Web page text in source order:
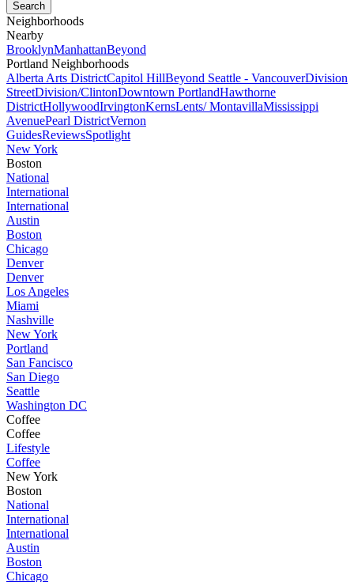
Neighborhoods
Nearby
BrooklynManhattanBeyond
Portland Neighborhoods
Alberta Arts DistrictCapitol HillBeyond Seattle - VancouverDivision
StreetDivision/ClintonDowntown PortlandHawthorne
DistrictHollywoodIrvingtonKernsLents/ MontavillaMississippi
AvenuePearl DistrictVernon
GuidesReviewsSpotlight
New York
Boston
National
International
International
Austin
Boston
Chicago
Denver
Denver
Los Angeles
Miami
Nashville
New York
Portland
San Fancisco
San Diego
Seattle
Washington DC
Coffee
Coffee
Lifestyle
Coffee
New York
Boston
National
International
International
Austin
Boston
Chicago